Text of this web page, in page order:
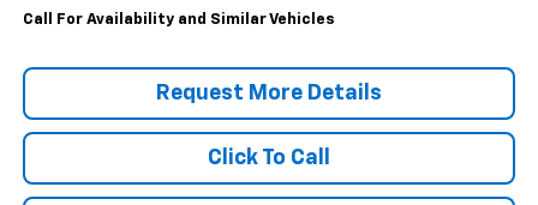
Call For Availability and Similar Vehicles
Request More Details
Click To Call